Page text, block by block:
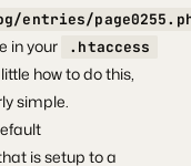
entries/
in your .htaccess
how to do this,
simple.
is setup to a